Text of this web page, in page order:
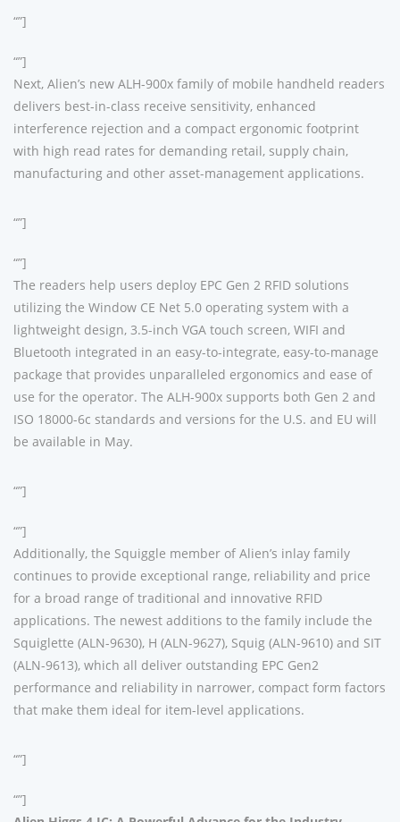
“”]
“”]
Next, Alien’s new ALH-900x family of mobile handheld readers
delivers best-in-class receive sensitivity, enhanced
interference rejection and a compact ergonomic footprint
with high read rates for demanding retail, supply chain,
manufacturing and other asset-management applications.
“”]
“”]
The readers help users deploy EPC Gen 2 RFID solutions
utilizing the Window CE Net 5.0 operating system with a
lightweight design, 3.5-inch VGA touch screen, WIFI and
Bluetooth integrated in an easy-to-integrate, easy-to-manage
package that provides unparalleled ergonomics and ease of
use for the operator. The ALH-900x supports both Gen 2 and
ISO 18000-6c standards and versions for the U.S. and EU will
be available in May.
“”]
“”]
Additionally, the Squiggle member of Alien’s inlay family
continues to provide exceptional range, reliability and price
for a broad range of traditional and innovative RFID
applications. The newest additions to the family include the
Squiglette (ALN-9630), H (ALN-9627), Squig (ALN-9610) and SIT
(ALN-9613), which all deliver outstanding EPC Gen2
performance and reliability in narrower, compact form factors
that make them ideal for item-level applications.
“”]
“”]